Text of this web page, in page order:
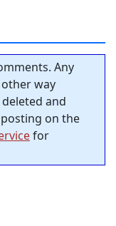
Any
way
and
on the
for